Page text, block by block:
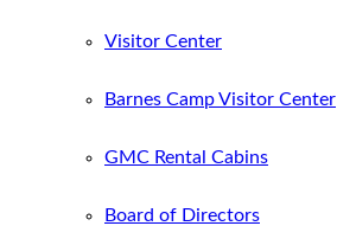
Visitor Center
Barnes Camp Visitor Center
GMC Rental Cabins
Board of Directors